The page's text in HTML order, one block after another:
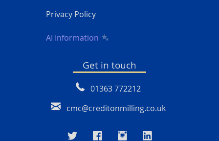
Privacy Policy
AI Information
Get in touch
01363 772212
cmc@creditonmilling.co.uk